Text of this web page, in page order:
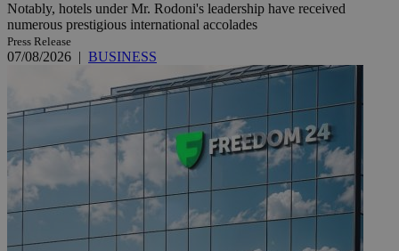
Notably, hotels under Mr. Rodoni's leadership have received
numerous prestigious international accolades
Press Release
07/08/2026 | BUSINESS